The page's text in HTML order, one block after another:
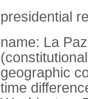
presidential
name: La
geographic
time